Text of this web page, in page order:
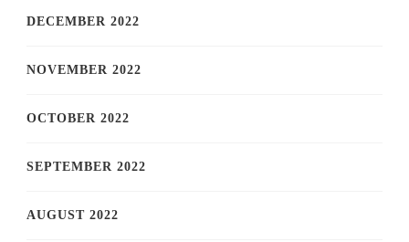
DECEMBER 2022
NOVEMBER 2022
OCTOBER 2022
SEPTEMBER 2022
AUGUST 2022